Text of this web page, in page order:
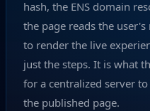
hash, the ENS domain
the page reads the
to render the live
just the steps. It is what
for a centralized server
the published page.